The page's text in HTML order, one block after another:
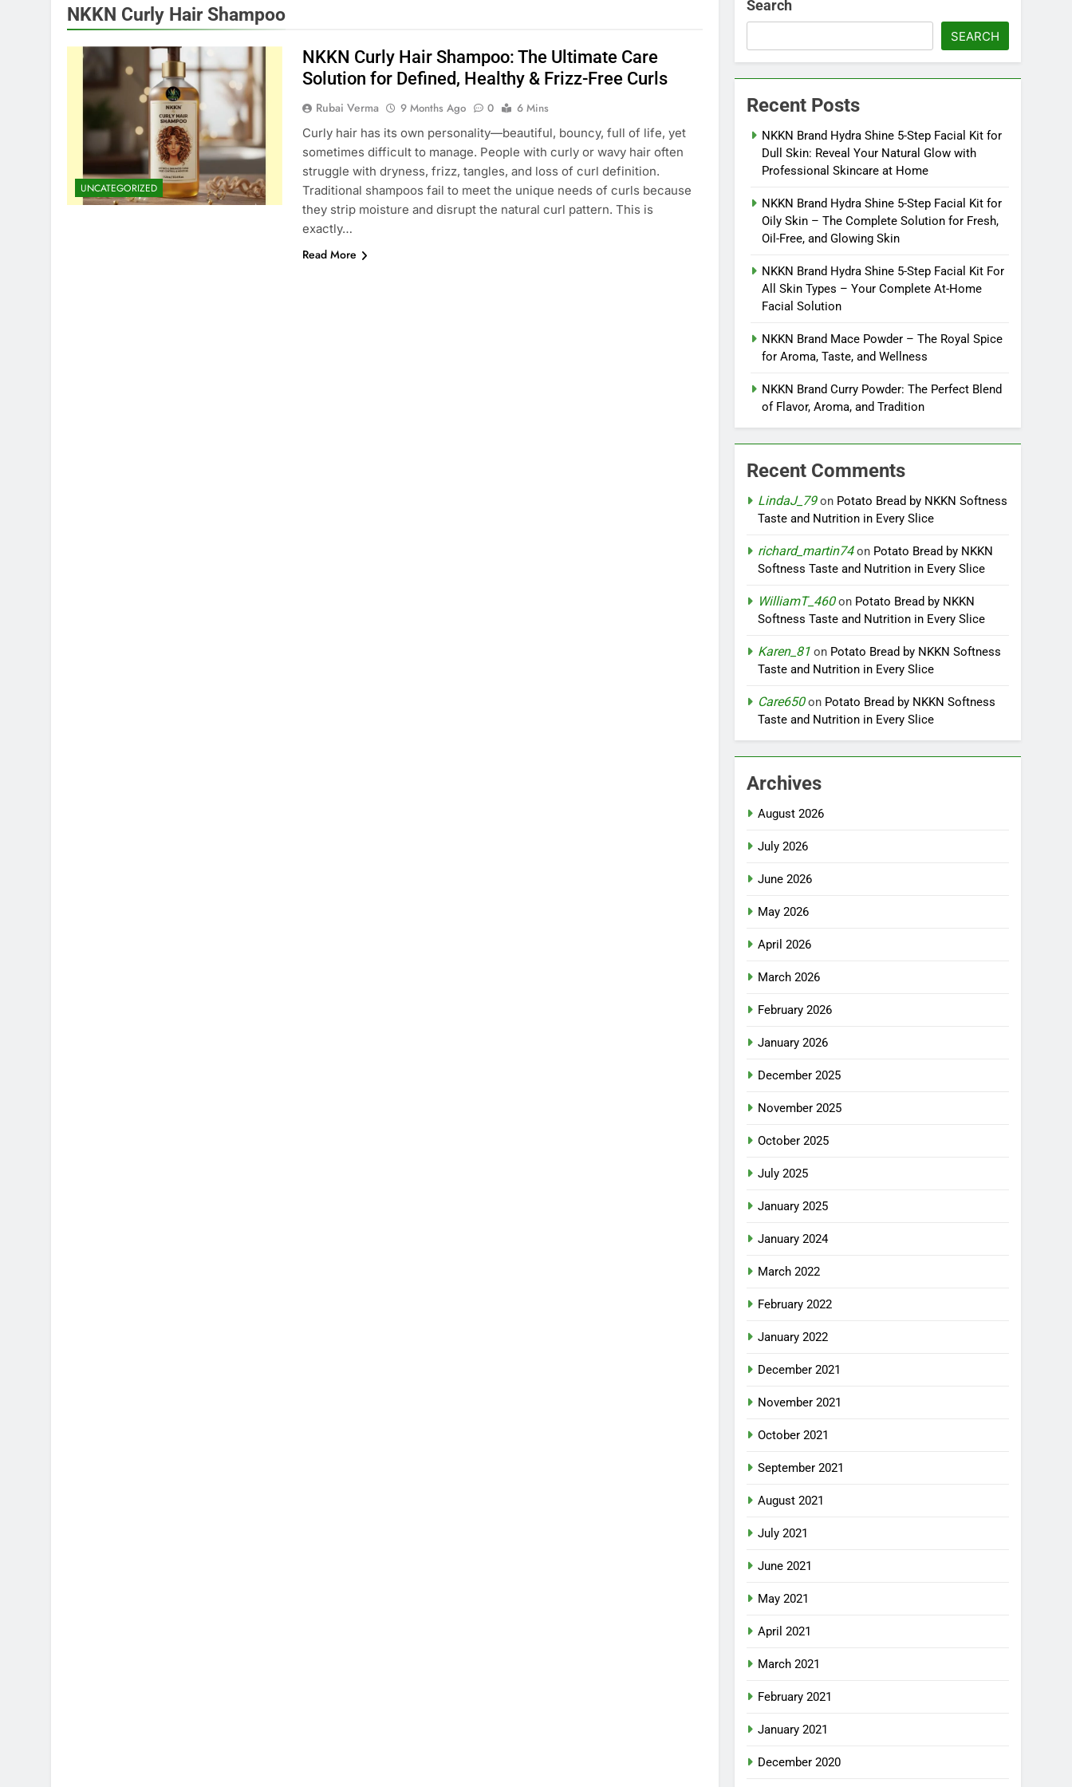
NKKN Curly Hair Shampoo
UNCATEGORIZED
NKKN Curly Hair Shampoo: The Ultimate Care
Solution for Defined, Healthy & Frizz-Free Curls
Rubai Verma 9 Months Ago 0
6 Mins
Curly hair has its own personality—beautiful, bouncy, full of life, yet
sometimes difficult to manage. People with curly or wavy hair often
struggle with dryness, frizz, tangles, and loss of curl definition.
Traditional shampoos fail to meet the unique needs of curls because
they strip moisture and disrupt the natural curl pattern. This is
exactly…
Read More
Search
SEARCH
Recent Posts
NKKN Brand Hydra Shine 5-Step Facial Kit for
Dull Skin: Reveal Your Natural Glow with
Professional Skincare at Home
NKKN Brand Hydra Shine 5-Step Facial Kit for
Oily Skin – The Complete Solution for Fresh,
Oil-Free, and Glowing Skin
NKKN Brand Hydra Shine 5-Step Facial Kit For
All Skin Types – Your Complete At-Home
Facial Solution
NKKN Brand Mace Powder – The Royal Spice
for Aroma, Taste, and Wellness
NKKN Brand Curry Powder: The Perfect Blend
of Flavor, Aroma, and Tradition
Recent Comments
LindaJ_79on Potato Bread by NKKN Softness
Taste and Nutrition in Every Slice
richard_martin74on Potato Bread by NKKN
Softness Taste and Nutrition in Every Slice
WilliamT_460on Potato Bread by NKKN
Softness Taste and Nutrition in Every Slice
Karen_81 on Potato Bread by NKKN Softness
Taste and Nutrition in Every Slice
Care650on Potato Bread by NKKN Softness
Taste and Nutrition in Every Slice
Archives
August 2026
July 2026
June 2026
May 2026
April 2026
March 2026
February 2026
January 2026
December 2025
November 2025
October 2025
July 2025
January 2025
January 2024
March 2022
February 2022
January 2022
December 2021
November 2021
October 2021
September 2021
August 2021
July 2021
June 2021
May 2021
April 2021
March 2021
February 2021
January 2021
December 2020